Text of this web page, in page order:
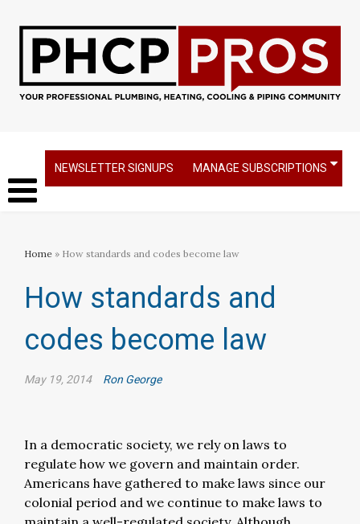
NEWSLETTER SIGNUPS MANAGE SUBSCRIPTIONS
Home » How standards and codes become law
How standards and
codes become law
May 19, 2014 Ron George
In a democratic society, we rely on laws to
regulate how we govern and maintain order.
Americans have gathered to make laws since our
colonial period and we continue to make laws to